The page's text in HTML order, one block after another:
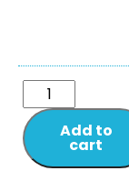
Add to
cart